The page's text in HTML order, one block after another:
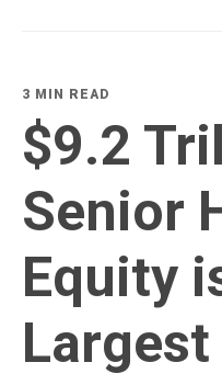
3 MIN READ
$9.2
Senior
Equity